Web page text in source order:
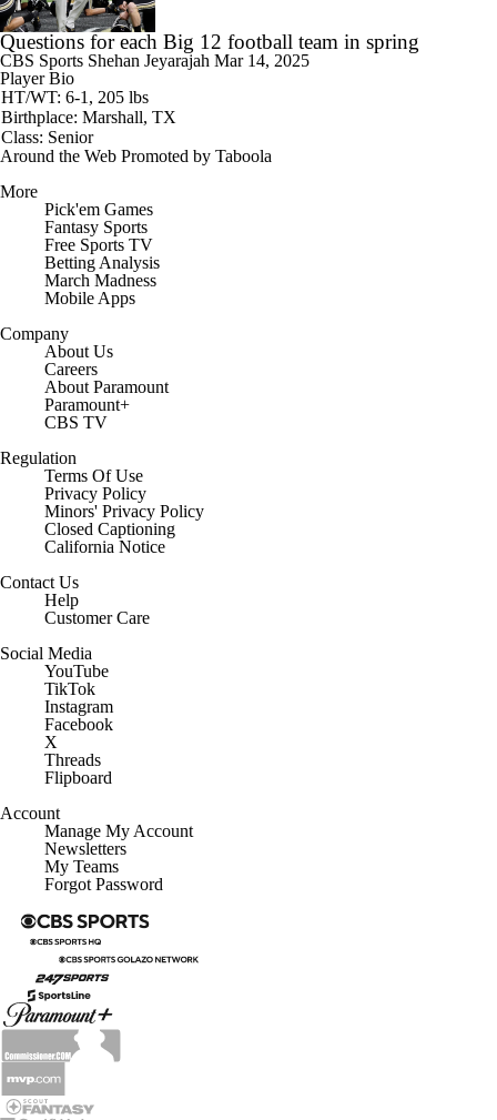
Questions for each Big 12 football team in spring
CBS Sports Shehan Jeyarajah Mar 14, 2025
Player Bio
HT/WT: 6-1, 205 lbs
Birthplace: Marshall, TX
Class: Senior
Around the Web Promoted by Taboola
More
Pick'em Games
Fantasy Sports
Free Sports TV
Betting Analysis
March Madness
Mobile Apps
Company
About Us
Careers
About Paramount
Paramount+
CBS TV
Regulation
Terms Of Use
Privacy Policy
Minors' Privacy Policy
Closed Captioning
California Notice
Contact Us
Help
Customer Care
Social Media
YouTube
TikTok
Instagram
Facebook
X
Threads
Flipboard
Account
Manage My Account
Newsletters
My Teams
Forgot Password